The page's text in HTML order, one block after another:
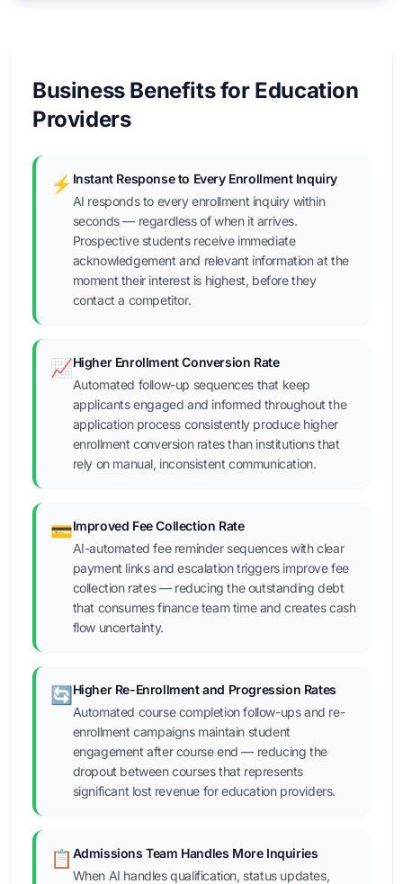
Business Benefits for Education
Providers
⚡ Instant Response to Every Enrollment Inquiry
AI responds to every enrollment inquiry within
seconds — regardless of when it arrives.
Prospective students receive immediate
acknowledgement and relevant information at the
moment their interest is highest, before they
contact a competitor.
📈Higher Enrollment Conversion Rate
Automated follow-up sequences that keep
applicants engaged and informed throughout the
application process consistently produce higher
enrollment conversion rates than institutions that
rely on manual, inconsistent communication.
💳Improved Fee Collection Rate
AI-automated fee reminder sequences with clear
payment links and escalation triggers improve fee
collection rates — reducing the outstanding debt
that consumes finance team time and creates cash
flow uncertainty.
🔄 Higher Re-Enrollment and Progression Rates
Automated course completion follow-ups and re-
enrollment campaigns maintain student
engagement after course end — reducing the
dropout between courses that represents
significant lost revenue for education providers.
📋 Admissions Team Handles More Inquiries
When AI handles qualification, status updates,